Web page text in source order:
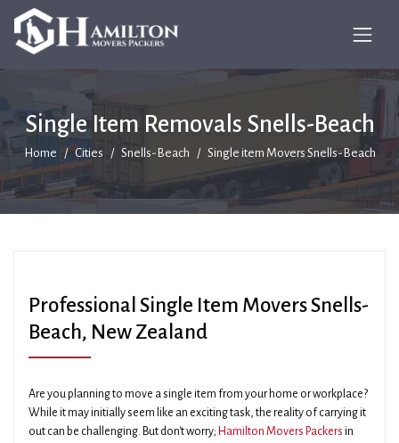
Single Item Removals Snells-Beach
Home Cities Snells-Beach Single item Movers Snells-Beach
Professional Single Item Movers Snells-
Beach, New Zealand
Are you planning to move a single item from your home or workplace?
While it may initially seem like an exciting task, the reality of carrying it
out can be challenging. But don't worry; Hamilton Movers Packers in